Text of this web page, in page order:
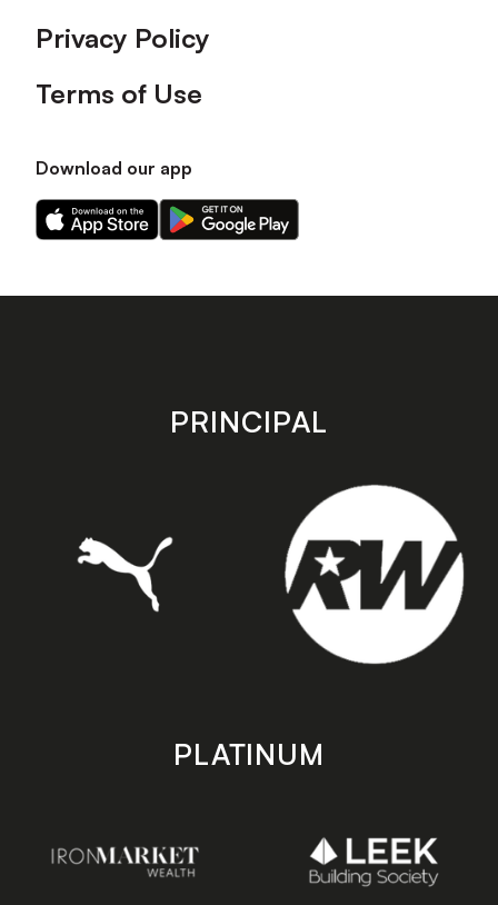
Privacy Policy
Terms of Use
Download our app
Download
our
on
Download
our
on
store
PRINCIPAL
PLATINUM